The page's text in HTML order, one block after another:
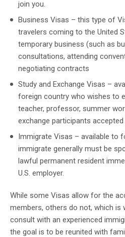
join you.
Business Visas – this type of
travelers coming to the United
temporary business (such as
consultations, attending
negotiating contracts
Study and Exchange Visas –
foreign country who wishes to
teacher, professor, summer
exchange participants
Immigrate Visas – available to
immigrate generally must be
lawful permanent resident
U.S. employer.
While some Visas allow for the
members, others do not, which is
consult with an experienced
the goal is to be reunited with